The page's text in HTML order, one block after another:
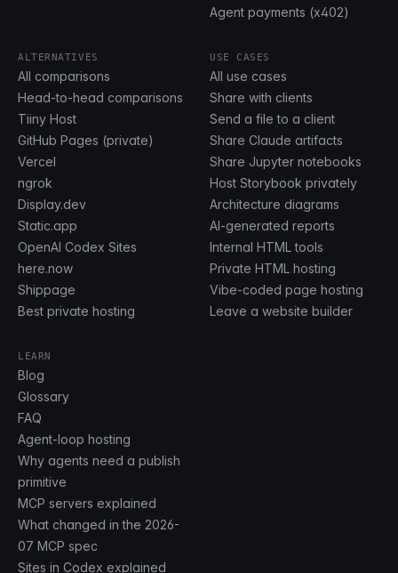
Agent payments (x402)
ALTERNATIVES
All comparisons
Head-to-head comparisons
Tiiny Host
GitHub Pages (private)
Vercel
ngrok
Display.dev
Static.app
OpenAI Codex Sites
here.now
Shippage
Best private hosting
USE CASES
All use cases
Share with clients
Send a file to a client
Share Claude artifacts
Share Jupyter notebooks
Host Storybook privately
Architecture diagrams
AI-generated reports
Internal HTML tools
Private HTML hosting
Vibe-coded page hosting
Leave a website builder
LEARN
Blog
Glossary
FAQ
Agent-loop hosting
Why agents need a publish
primitive
MCP servers explained
What changed in the 2026-
07 MCP spec
Sites in Codex explained